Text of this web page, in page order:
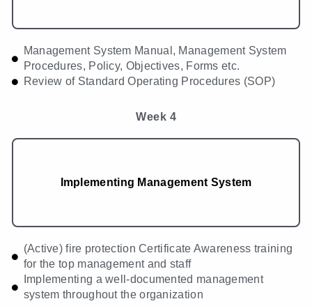
Management System Manual, Management System
Procedures, Policy, Objectives, Forms etc.
Review of Standard Operating Procedures (SOP)
Week 4
Implementing Management System
(Active) fire protection Certificate Awareness training
for the top management and staff
Implementing a well-documented management
system throughout the organization